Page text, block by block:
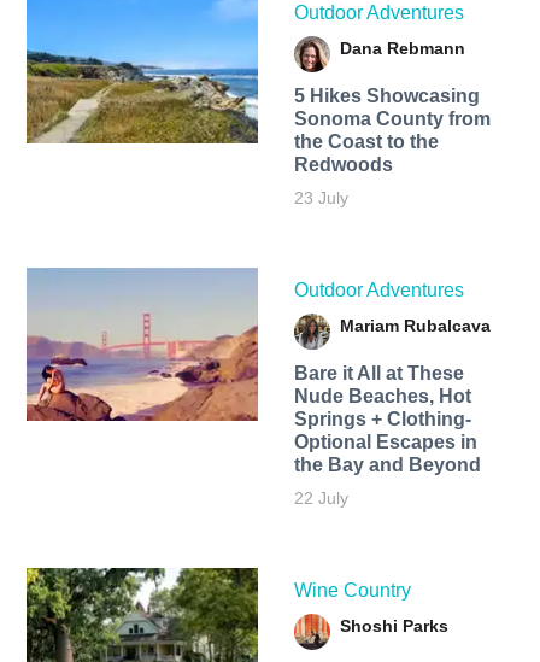
Outdoor Adventures
Dana Rebmann
5 Hikes Showcasing
Sonoma County from
the Coast to the
Redwoods
23 July
Outdoor Adventures
Mariam Rubalcava
Bare it All at These
Nude Beaches, Hot
Springs + Clothing-
Optional Escapes in
the Bay and Beyond
22 July
Wine Country
Shoshi Parks